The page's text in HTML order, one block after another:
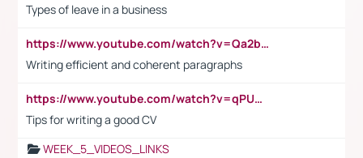
Types of leave in a business
https://www.youtube.com/watch?v=Qa2btnwJqzs&list=PLeVxAnFsasIqIc8b03kHA3tw-xfIwgO2M
Writing efficient and coherent paragraphs
https://www.youtube.com/watch?v=qPU0Bv1IsG8
Tips for writing a good CV
WEEK_5_VIDEOS_LINKS